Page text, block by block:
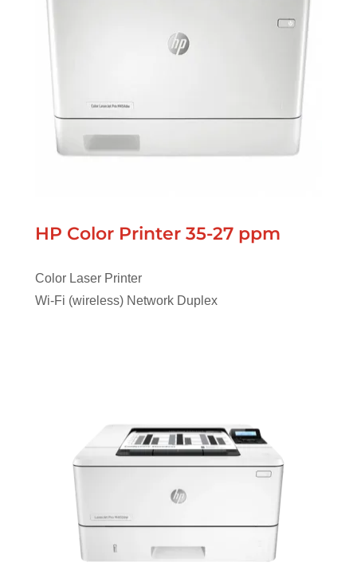
HP Color Printer 35-27 ppm
Color Laser Printer
Wi-Fi (wireless) Network Duplex